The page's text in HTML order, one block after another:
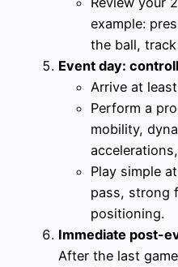
example:
the ball,
Event day:
Arrive at
Perform a
mobility,
Play simple
pass, strong
positioning.
Immediate post-
After the last